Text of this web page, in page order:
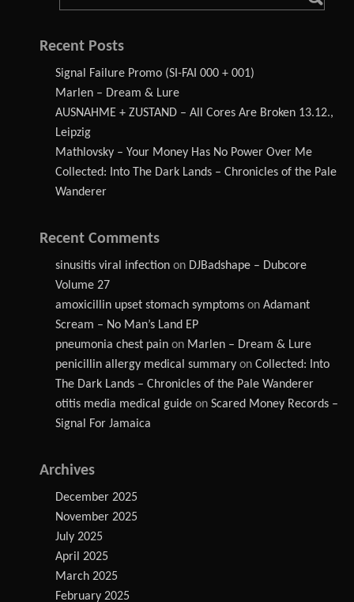
Recent Posts
Signal Failure Promo (SI-FAI 000 + 001)
Marlen – Dream & Lure
AUSNAHME + ZUSTAND – All Cores Are Broken 13.12.,
Leipzig
Mathlovsky – Your Money Has No Power Over Me
Collected: Into The Dark Lands – Chronicles of the Pale
Wanderer
Recent Comments
sinusitis viral infection on DJBadshape – Dubcore
Volume 27
amoxicillin upset stomach symptoms on Adamant
Scream – No Man’s Land EP
pneumonia chest pain on Marlen – Dream & Lure
penicillin allergy medical summary on Collected: Into
The Dark Lands – Chronicles of the Pale Wanderer
otitis media medical guide on Scared Money Records –
Signal For Jamaica
Archives
December 2025
November 2025
July 2025
April 2025
March 2025
February 2025